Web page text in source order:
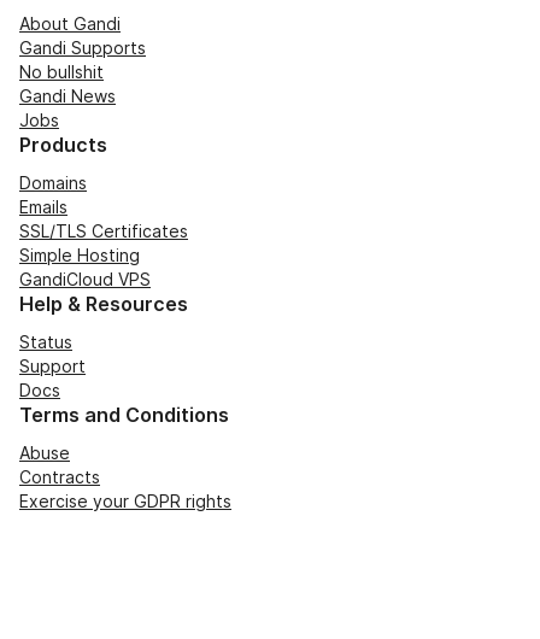
About Gandi
Gandi Supports
No bullshit
Gandi News
Jobs
Products
Domains
Emails
SSL/TLS Certificates
Simple Hosting
GandiCloud VPS
Help & Resources
Status
Support
Docs
Terms and Conditions
Abuse
Contracts
Exercise your GDPR rights